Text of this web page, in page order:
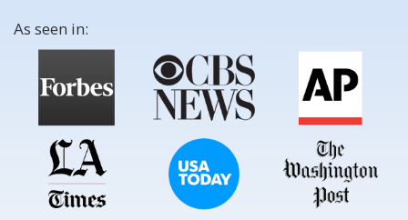
As seen in: